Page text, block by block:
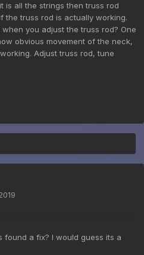
is all the strings then truss rod
the truss rod is actually working.
you adjust the truss rod? One
obvious movement of the neck,
Adjust truss rod, tune
found a fix? I would guess its a